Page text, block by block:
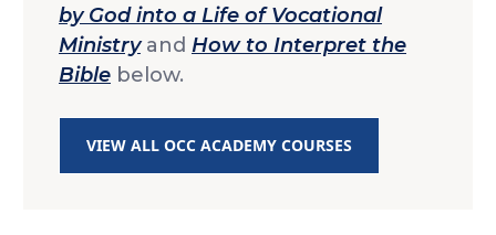
by God into a Life of Vocational
Ministryand How to Interpret the
Bible below.
VIEW ALL OCC ACADEMY COURSES